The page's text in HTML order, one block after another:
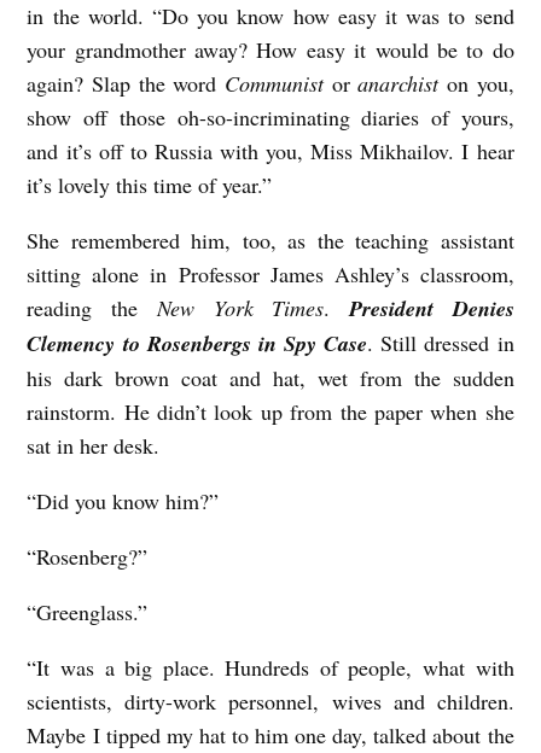
in the world. “Do you know how easy it was to send
your grandmother away? How easy it would be to do
again? Slap the word Communist oranarchist on you,
show off those oh-so-incriminating diaries of yours,
and it’s off to Russia with you, Miss Mikhailov. I hear
it’s lovely this time of year.”
She remembered him, too, as the teaching assistant
sitting alone in Professor James Ashley’s classroom,
reading theNew York Times.President Denies
Clemency to Rosenbergs in Spy Case. Still dressed in
his dark brown coat and hat, wet from the sudden
rainstorm. He didn’t look up from the paper when she
sat in her desk.
“Did you know him?”
“Rosenberg?”
“Greenglass.”
“It was a big place. Hundreds of people, what with
scientists, dirty-work personnel, wives and children.
Maybe I tipped my hat to him one day, talked about the